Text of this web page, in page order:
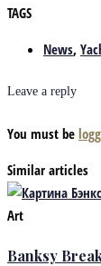
TAGS
News,
Leave a reply
You must be
Similar articles
Art
Banksy